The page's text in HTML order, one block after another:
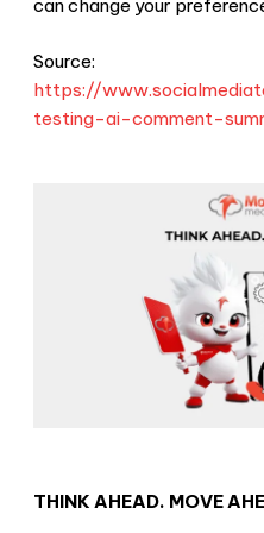
can change your
Source:
https://
testing-ai-comment-
THINK AHEAD. MOVE